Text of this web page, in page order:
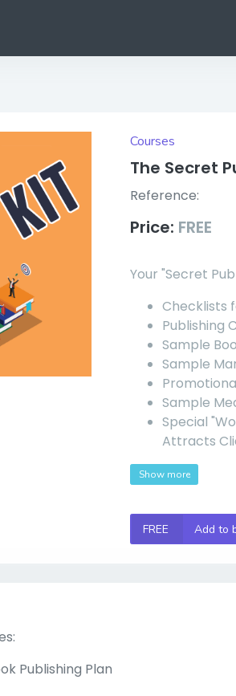
Courses
The Secret
Reference:
Price: FREE
Your "Secret
Checklists
Publishing
Sample
Sample
Sample
Special
Attracts
Show more
FREE Add to
Publishing Plan